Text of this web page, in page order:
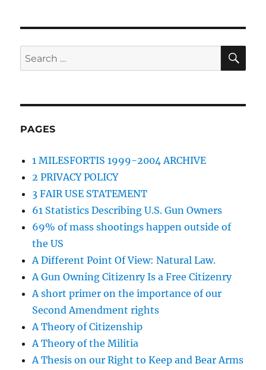
Search
for:
PAGES
1 MILESFORTIS 1999-2004 ARCHIVE
2 PRIVACY POLICY
3 FAIR USE STATEMENT
61 Statistics Describing U.S. Gun Owners
69% of mass shootings happen outside of
the US
A Different Point Of View: Natural Law.
A Gun Owning Citizenry Is a Free Citizenry
A short primer on the importance of our
Second Amendment rights
A Theory of Citizenship
A Theory of the Militia
A Thesis on our Right to Keep and Bear Arms